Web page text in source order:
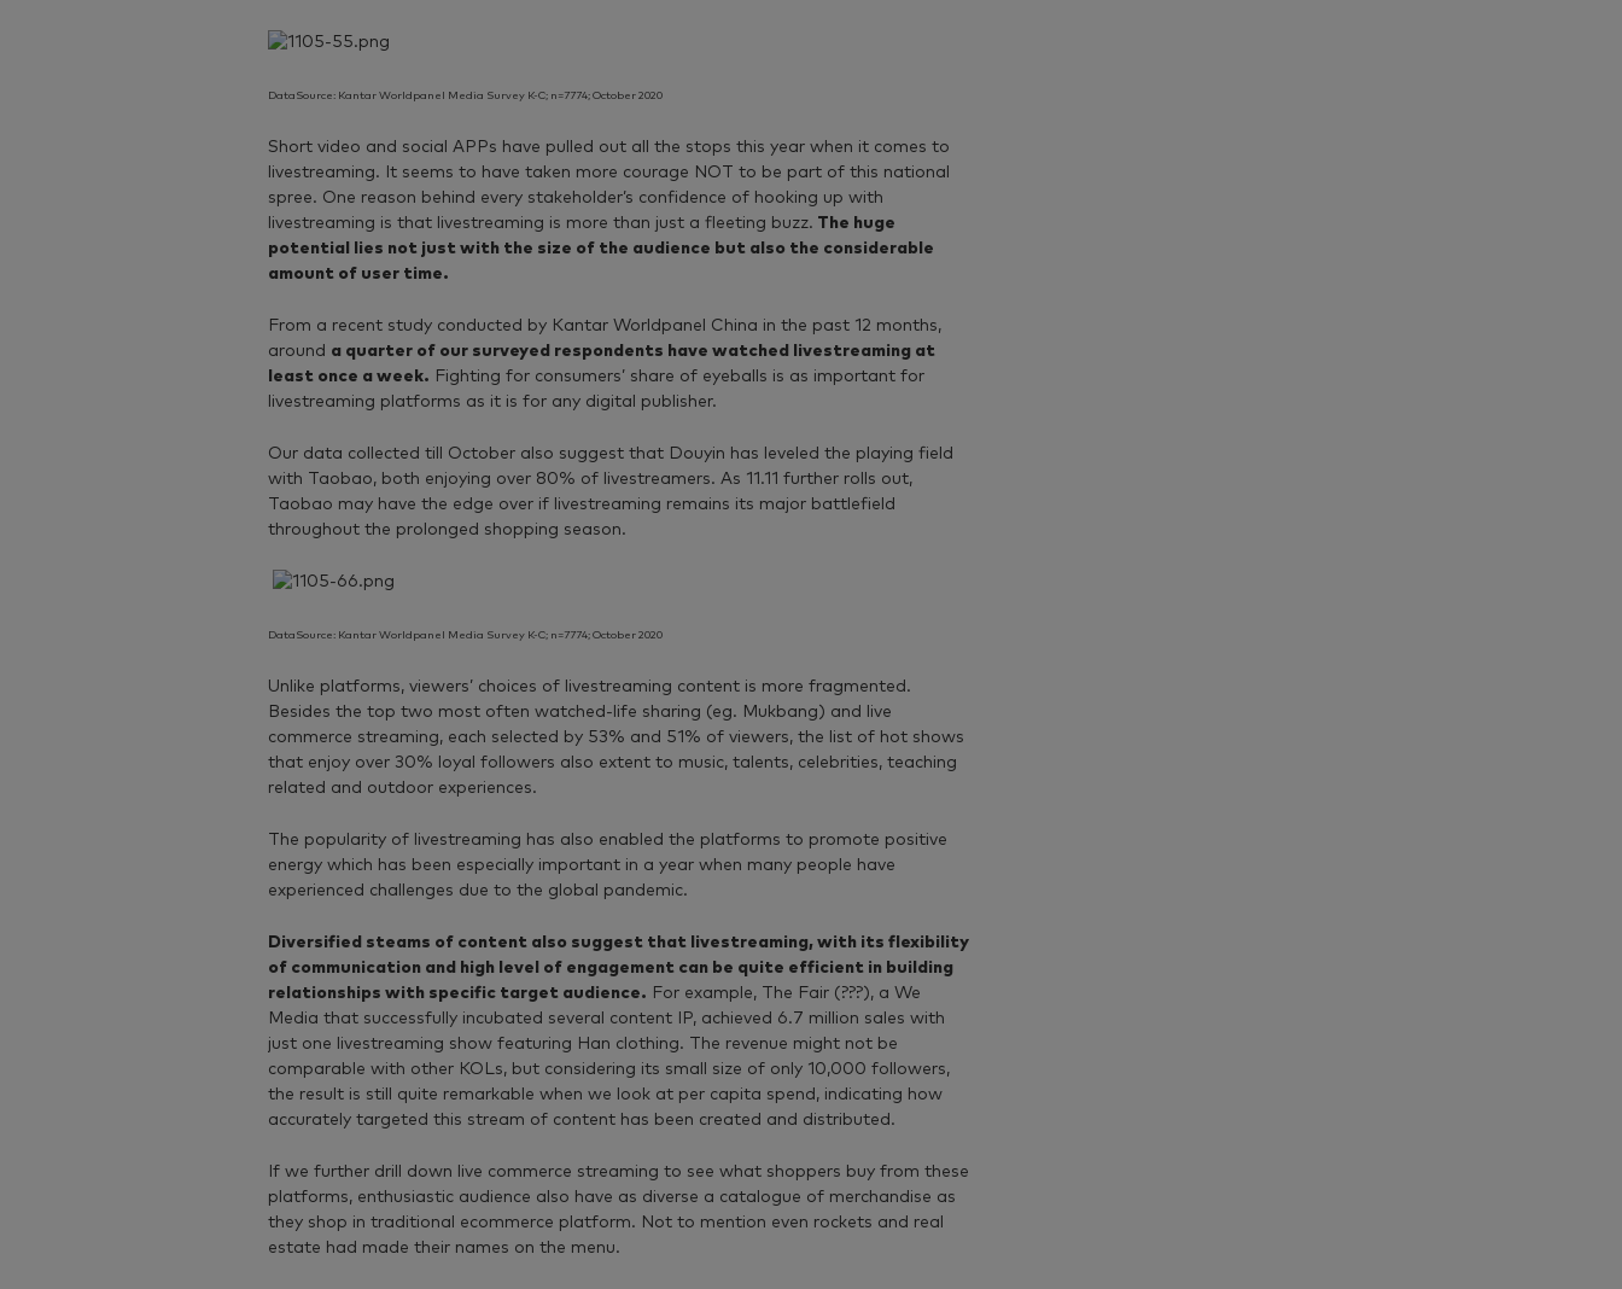
DataSource: Kantar Worldpanel Media Survey K-C; n=7774; October 2020
Short video and social APPs have pulled out all the stops this year when it comes to
livestreaming. It seems to have taken more courage NOT to be part of this national
spree. One reason behind every stakeholder’s confidence of hooking up with
livestreaming is that livestreaming is more than just a fleeting buzz. The huge
potential lies not just with the size of the audience but also the considerable
amount of user time.
From a recent study conducted by Kantar Worldpanel China in the past 12 months,
around a quarter of our surveyed respondents have watched livestreaming at
least once a week. Fighting for consumers’ share of eyeballs is as important for
livestreaming platforms as it is for any digital publisher.
Our data collected till October also suggest that Douyin has leveled the playing field
with Taobao, both enjoying over 80% of livestreamers. As 11.11 further rolls out,
Taobao may have the edge over if livestreaming remains its major battlefield
throughout the prolonged shopping season.
DataSource: Kantar Worldpanel Media Survey K-C; n=7774; October 2020
Unlike platforms, viewers’ choices of livestreaming content is more fragmented.
Besides the top two most often watched-life sharing (eg. Mukbang) and live
commerce streaming, each selected by 53% and 51% of viewers, the list of hot shows
that enjoy over 30% loyal followers also extent to music, talents, celebrities, teaching
related and outdoor experiences.
The popularity of livestreaming has also enabled the platforms to promote positive
energy which has been especially important in a year when many people have
experienced challenges due to the global pandemic.
Diversified steams of content also suggest that livestreaming, with its flexibility
of communication and high level of engagement can be quite efficient in building
relationships with specific target audience. For example, The Fair (???), a We
Media that successfully incubated several content IP, achieved 6.7 million sales with
just one livestreaming show featuring Han clothing. The revenue might not be
comparable with other KOLs, but considering its small size of only 10,000 followers,
the result is still quite remarkable when we look at per capita spend, indicating how
accurately targeted this stream of content has been created and distributed.
If we further drill down live commerce streaming to see what shoppers buy from these
platforms, enthusiastic audience also have as diverse a catalogue of merchandise as
they shop in traditional ecommerce platform. Not to mention even rockets and real
estate had made their names on the menu.